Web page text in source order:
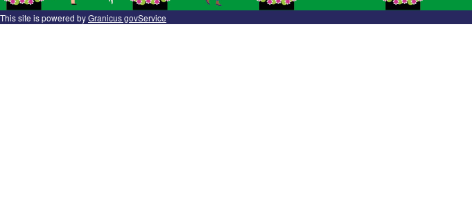
This site is powered byGranicus govService